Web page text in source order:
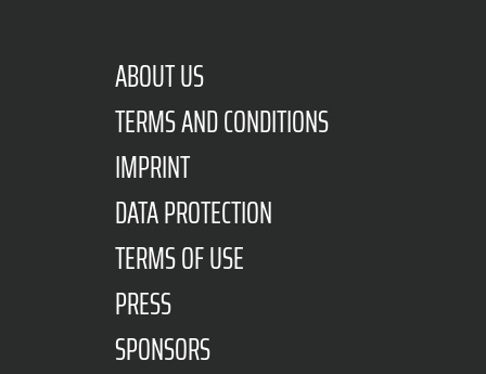
ABOUT US
TERMS AND CONDITIONS
IMPRINT
DATA PROTECTION
TERMS OF USE
PRESS
SPONSORS